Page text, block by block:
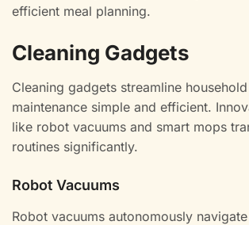
efficient meal planning.
Cleaning Gadgets
Cleaning gadgets streamline
maintenance simple and efficient.
like robot vacuums and smart mops
routines significantly.
Robot Vacuums
Robot vacuums autonomously